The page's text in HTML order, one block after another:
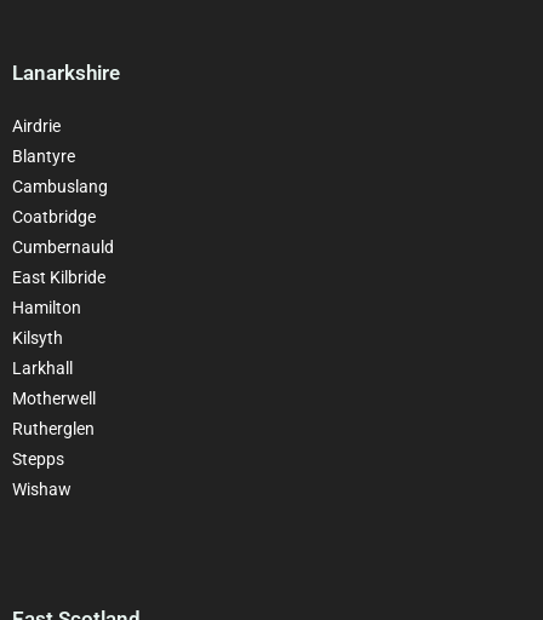
Lanarkshire
Airdrie
Blantyre
Cambuslang
Coatbridge
Cumbernauld
East Kilbride
Hamilton
Kilsyth
Larkhall
Motherwell
Rutherglen
Stepps
Wishaw